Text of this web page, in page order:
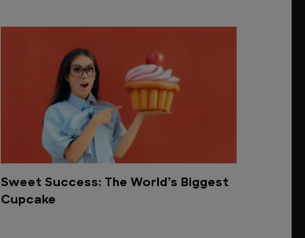
Sweet Success: The World’s Biggest
Cupcake